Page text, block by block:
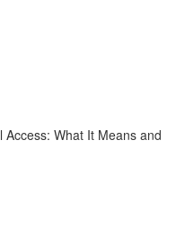
What It Means and